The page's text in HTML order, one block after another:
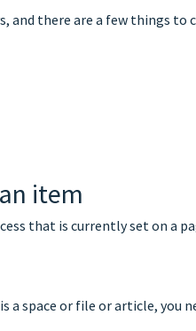
and there are a few things
item
that is currently set on a
a space or file or article, you